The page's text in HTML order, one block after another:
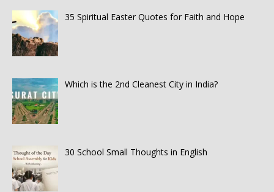
35 Spiritual Easter Quotes for Faith and Hope
Which is the 2nd Cleanest City in India?
30 School Small Thoughts in English